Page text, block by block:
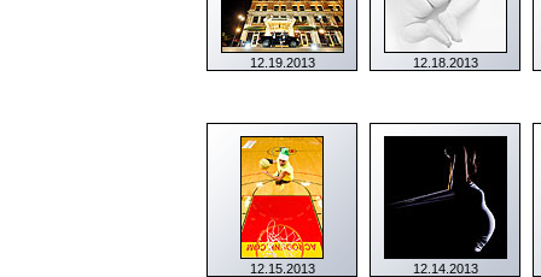
12.19.2013 12.18.2013
12.15.2013 12.14.2013